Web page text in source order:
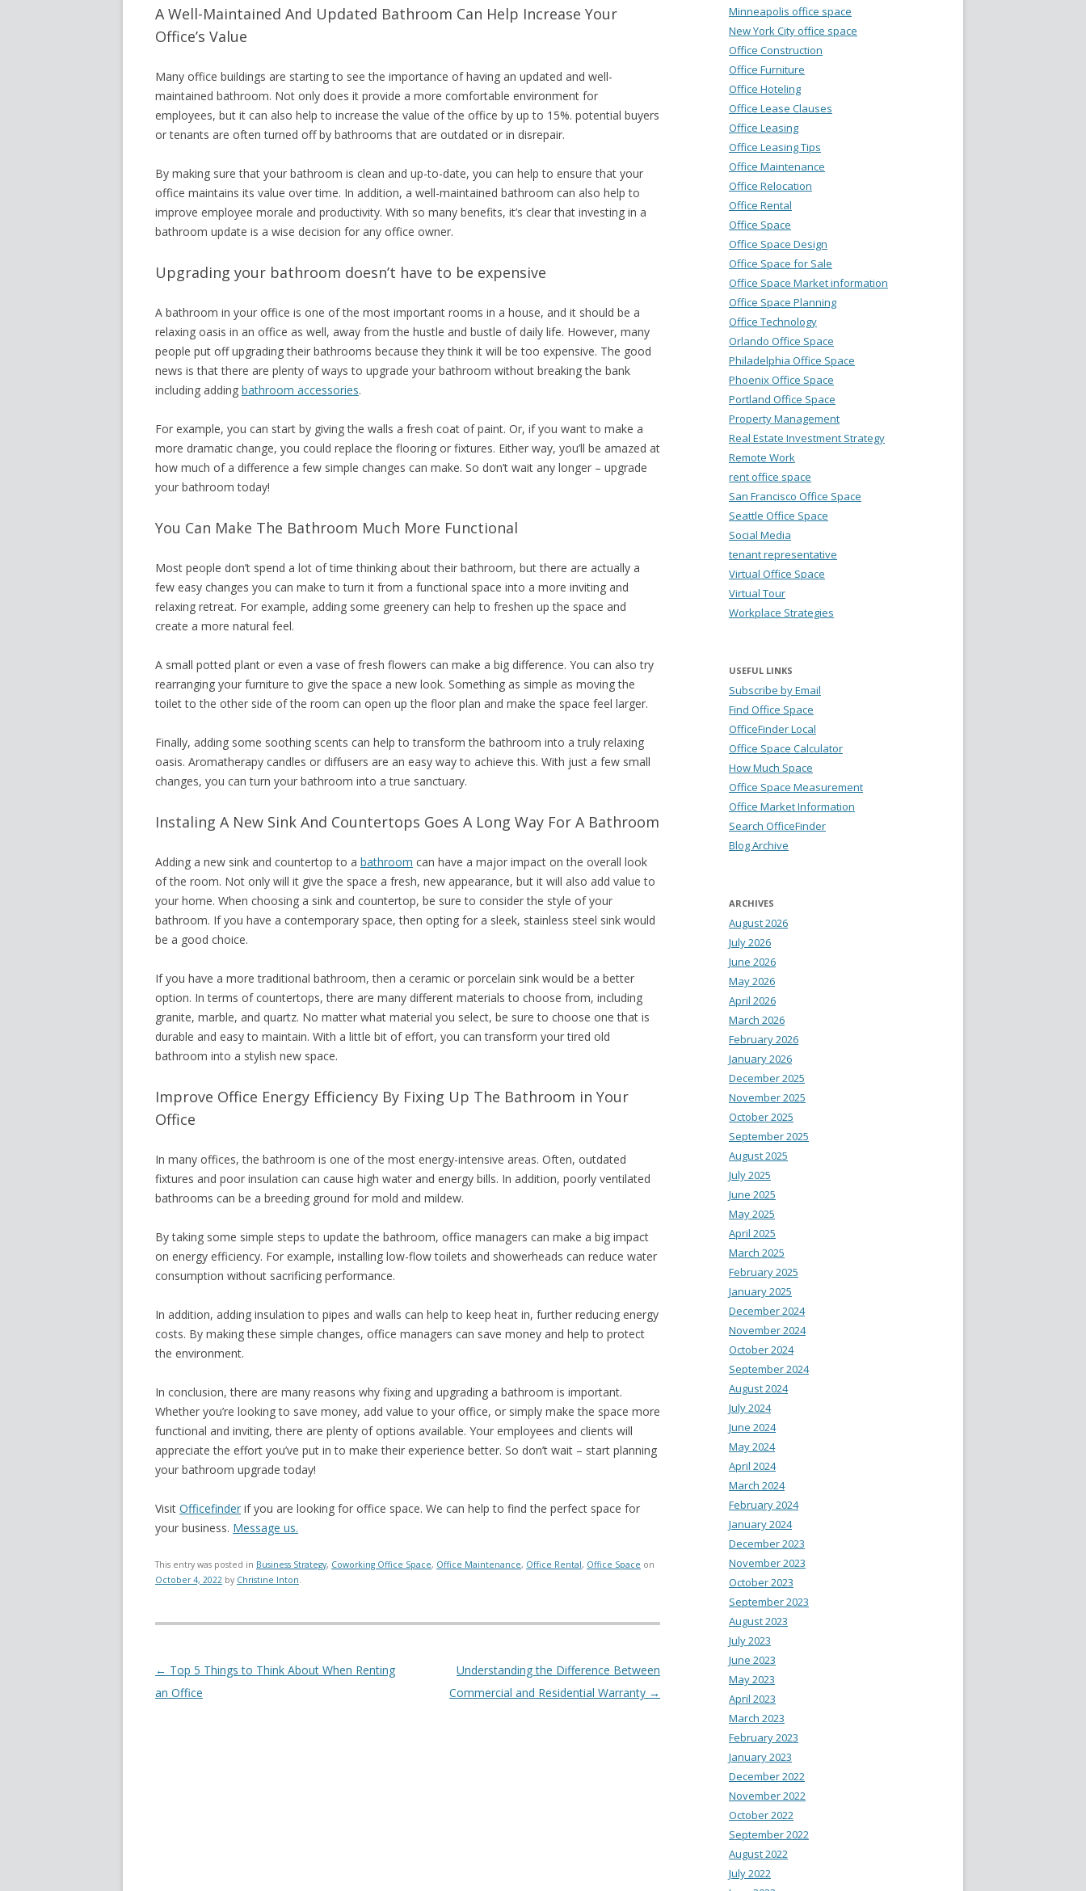
A Well-Maintained And Updated Bathroom Can Help Increase Your
Office’s Value
Many office buildings are starting to see the importance of having an updated and well-
maintained bathroom. Not only does it provide a more comfortable environment for
employees, but it can also help to increase the value of the office by up to 15%. potential buyers
or tenants are often turned off by bathrooms that are outdated or in disrepair.
By making sure that your bathroom is clean and up-to-date, you can help to ensure that your
office maintains its value over time. In addition, a well-maintained bathroom can also help to
improve employee morale and productivity. With so many benefits, it’s clear that investing in a
bathroom update is a wise decision for any office owner.
Upgrading your bathroom doesn’t have to be expensive
A bathroom in your office is one of the most important rooms in a house, and it should be a
relaxing oasis in an office as well, away from the hustle and bustle of daily life. However, many
people put off upgrading their bathrooms because they think it will be too expensive. The good
news is that there are plenty of ways to upgrade your bathroom without breaking the bank
including adding bathroom accessories.
For example, you can start by giving the walls a fresh coat of paint. Or, if you want to make a
more dramatic change, you could replace the flooring or fixtures. Either way, you’ll be amazed at
how much of a difference a few simple changes can make. So don’t wait any longer – upgrade
your bathroom today!
You Can Make The Bathroom Much More Functional
Most people don’t spend a lot of time thinking about their bathroom, but there are actually a
few easy changes you can make to turn it from a functional space into a more inviting and
relaxing retreat. For example, adding some greenery can help to freshen up the space and
create a more natural feel.
A small potted plant or even a vase of fresh flowers can make a big difference. You can also try
rearranging your furniture to give the space a new look. Something as simple as moving the
toilet to the other side of the room can open up the floor plan and make the space feel larger.
Finally, adding some soothing scents can help to transform the bathroom into a truly relaxing
oasis. Aromatherapy candles or diffusers are an easy way to achieve this. With just a few small
changes, you can turn your bathroom into a true sanctuary.
Instaling A New Sink And Countertops Goes A Long Way For A Bathroom
Adding a new sink and countertop to a bathroom can have a major impact on the overall look
of the room. Not only will it give the space a fresh, new appearance, but it will also add value to
your home. When choosing a sink and countertop, be sure to consider the style of your
bathroom. If you have a contemporary space, then opting for a sleek, stainless steel sink would
be a good choice.
If you have a more traditional bathroom, then a ceramic or porcelain sink would be a better
option. In terms of countertops, there are many different materials to choose from, including
granite, marble, and quartz. No matter what material you select, be sure to choose one that is
durable and easy to maintain. With a little bit of effort, you can transform your tired old
bathroom into a stylish new space.
Improve Office Energy Efficiency By Fixing Up The Bathroom in Your
Office
In many offices, the bathroom is one of the most energy-intensive areas. Often, outdated
fixtures and poor insulation can cause high water and energy bills. In addition, poorly ventilated
bathrooms can be a breeding ground for mold and mildew.
By taking some simple steps to update the bathroom, office managers can make a big impact
on energy efficiency. For example, installing low-flow toilets and showerheads can reduce water
consumption without sacrificing performance.
In addition, adding insulation to pipes and walls can help to keep heat in, further reducing energy
costs. By making these simple changes, office managers can save money and help to protect
the environment.
In conclusion, there are many reasons why fixing and upgrading a bathroom is important.
Whether you’re looking to save money, add value to your office, or simply make the space more
functional and inviting, there are plenty of options available. Your employees and clients will
appreciate the effort you’ve put in to make their experience better. So don’t wait – start planning
your bathroom upgrade today!
Visit Officefinder if you are looking for office space. We can help to find the perfect space for
your business. Message us.
This entry was posted in Business Strategy, Coworking Office Space, Office Maintenance, Office Rental, Office Space on
October 4, 2022 by Christine Inton.
Post navigation
← Top 5 Things to Think About When Renting
an Office
Understanding the Difference Between
Commercial and Residential Warranty →
Minneapolis office space
New York City office space
Office Construction
Office Furniture
Office Hoteling
Office Lease Clauses
Office Leasing
Office Leasing Tips
Office Maintenance
Office Relocation
Office Rental
Office Space
Office Space Design
Office Space for Sale
Office Space Market information
Office Space Planning
Office Technology
Orlando Office Space
Philadelphia Office Space
Phoenix Office Space
Portland Office Space
Property Management
Real Estate Investment Strategy
Remote Work
rent office space
San Francisco Office Space
Seattle Office Space
Social Media
tenant representative
Virtual Office Space
Virtual Tour
Workplace Strategies
USEFUL LINKS
Subscribe by Email
Find Office Space
OfficeFinder Local
Office Space Calculator
How Much Space
Office Space Measurement
Office Market Information
Search OfficeFinder
Blog Archive
ARCHIVES
August 2026
July 2026
June 2026
May 2026
April 2026
March 2026
February 2026
January 2026
December 2025
November 2025
October 2025
September 2025
August 2025
July 2025
June 2025
May 2025
April 2025
March 2025
February 2025
January 2025
December 2024
November 2024
October 2024
September 2024
August 2024
July 2024
June 2024
May 2024
April 2024
March 2024
February 2024
January 2024
December 2023
November 2023
October 2023
September 2023
August 2023
July 2023
June 2023
May 2023
April 2023
March 2023
February 2023
January 2023
December 2022
November 2022
October 2022
September 2022
August 2022
July 2022